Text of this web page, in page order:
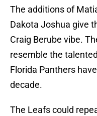
The additions of
Dakota Joshua give
Craig Berube vibe.
resemble the
Florida Panthers
decade.
The Leafs could